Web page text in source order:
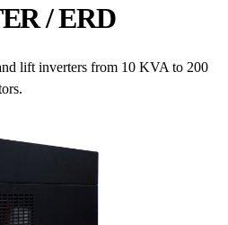
/ ERD
lift inverters from 10 KVA to 200